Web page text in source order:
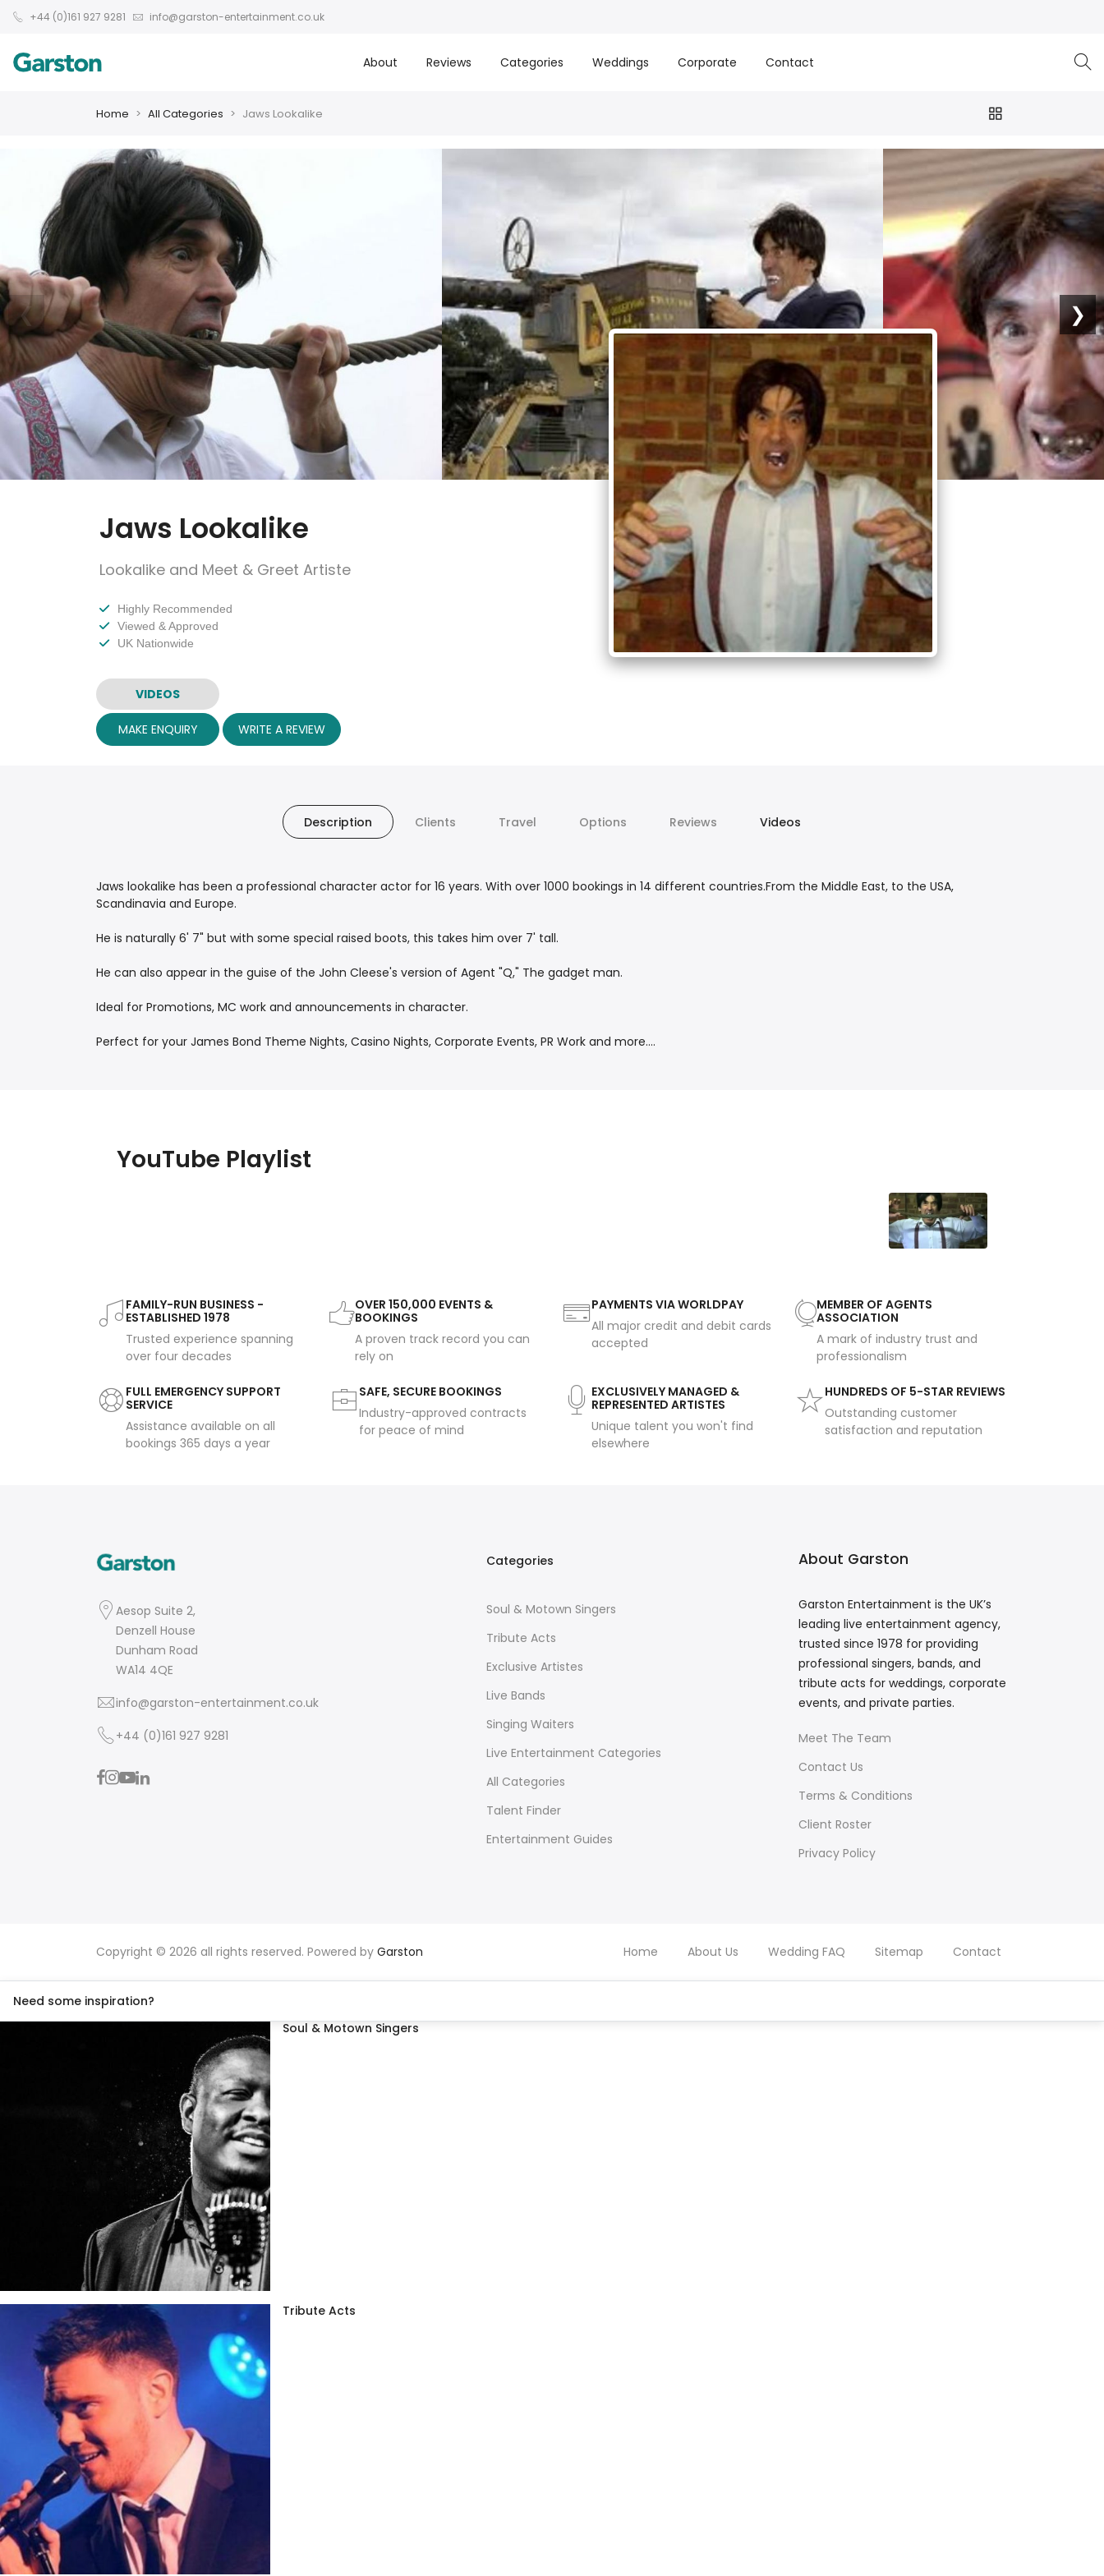
+44 (0)161 927 9281 info@garston-entertainment.co.uk
About Reviews Categories Weddings Corporate Contact
Home All Categories Jaws Lookalike
❮ ❯
Jaws Lookalike
Lookalike and Meet & Greet Artiste
Highly Recommended
Viewed & Approved
UK Nationwide
VIDEOS
MAKE ENQUIRY WRITE A REVIEW
Description Clients Travel Options Reviews Videos
Jaws lookalike has been a professional character actor for 16 years. With over 1000 bookings in 14 different countries.From the Middle East, to the USA,
Scandinavia and Europe.
He is naturally 6' 7" but with some special raised boots, this takes him over 7' tall.
He can also appear in the guise of the John Cleese's version of Agent "Q," The gadget man.
Ideal for Promotions, MC work and announcements in character.
Perfect for your James Bond Theme Nights, Casino Nights, Corporate Events, PR Work and more....
YouTube Playlist
FAMILY-RUN BUSINESS -
ESTABLISHED 1978
Trusted experience spanning
over four decades
OVER 150,000 EVENTS &
BOOKINGS
A proven track record you can
rely on
PAYMENTS VIA WORLDPAY
All major credit and debit cards
accepted
MEMBER OF AGENTS
ASSOCIATION
A mark of industry trust and
professionalism
FULL EMERGENCY SUPPORT
SERVICE
Assistance available on all
bookings 365 days a year
SAFE, SECURE BOOKINGS
Industry-approved contracts
for peace of mind
EXCLUSIVELY MANAGED &
REPRESENTED ARTISTES
Unique talent you won't find
elsewhere
HUNDREDS OF 5-STAR REVIEWS
Outstanding customer
satisfaction and reputation
Aesop Suite 2,
Denzell House
Dunham Road
WA14 4QE
info@garston-entertainment.co.uk
+44 (0)161 927 9281
Categories
Soul & Motown Singers
Tribute Acts
Exclusive Artistes
Live Bands
Singing Waiters
Live Entertainment Categories
All Categories
Talent Finder
Entertainment Guides
About Garston
Garston Entertainment is the UK’s
leading live entertainment agency,
trusted since 1978 for providing
professional singers, bands, and
tribute acts for weddings, corporate
events, and private parties.
Meet The Team
Contact Us
Terms & Conditions
Client Roster
Privacy Policy
Copyright © 2026 all rights reserved. Powered by Garston Home About Us Wedding FAQ Sitemap Contact
Need some inspiration?
Soul & Motown Singers
Tribute Acts